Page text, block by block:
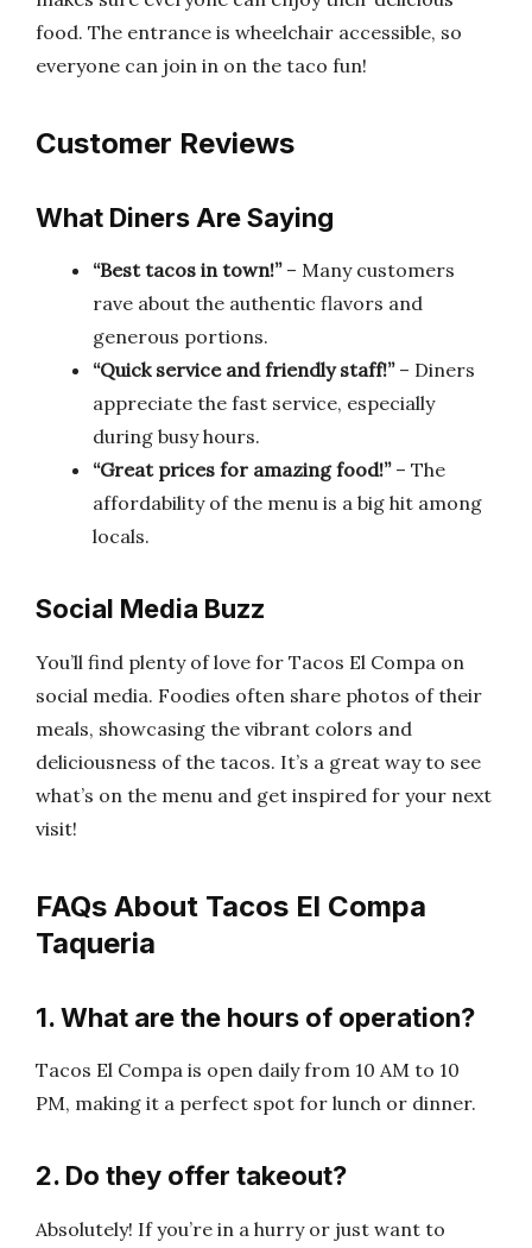
food. The entrance is wheelchair accessible, so
everyone can join in on the taco fun!
Customer Reviews
What Diners Are Saying
“Best tacos in town!”– Many customers
rave about the authentic flavors and
generous portions.
“Quick service and friendly staff!”– Diners
appreciate the fast service, especially
during busy hours.
“Great prices for amazing food!”– The
affordability of the menu is a big hit among
locals.
Social Media Buzz
You’ll find plenty of love for Tacos El Compa on
social media. Foodies often share photos of their
meals, showcasing the vibrant colors and
deliciousness of the tacos. It’s a great way to see
what’s on the menu and get inspired for your next
visit!
FAQs About Tacos El Compa
Taqueria
1. What are the hours of operation?
Tacos El Compa is open daily from 10 AM to 10
PM, making it a perfect spot for lunch or dinner.
2. Do they offer takeout?
Absolutely! If you’re in a hurry or just want to